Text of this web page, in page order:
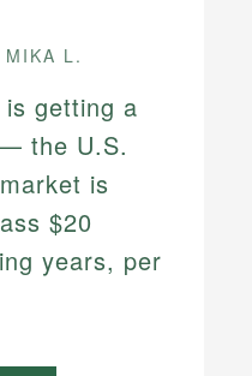
MIKA L.
is getting a
the U.S.
is
$20
years, per